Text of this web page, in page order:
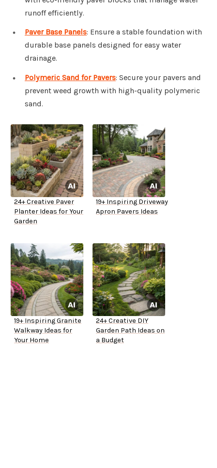
runoff efficiently.
Paver Base Panels: Ensure a stable foundation with
durable base panels designed for easy water
drainage.
Polymeric Sand for Pavers: Secure your pavers and
prevent weed growth with high-quality polymeric
sand.
24+ Creative Paver
Planter Ideas for Your
Garden
19+ Inspiring Driveway
Apron Pavers Ideas
19+ Inspiring Granite
Walkway Ideas for
Your Home
24+ Creative DIY
Garden Path Ideas on
a Budget